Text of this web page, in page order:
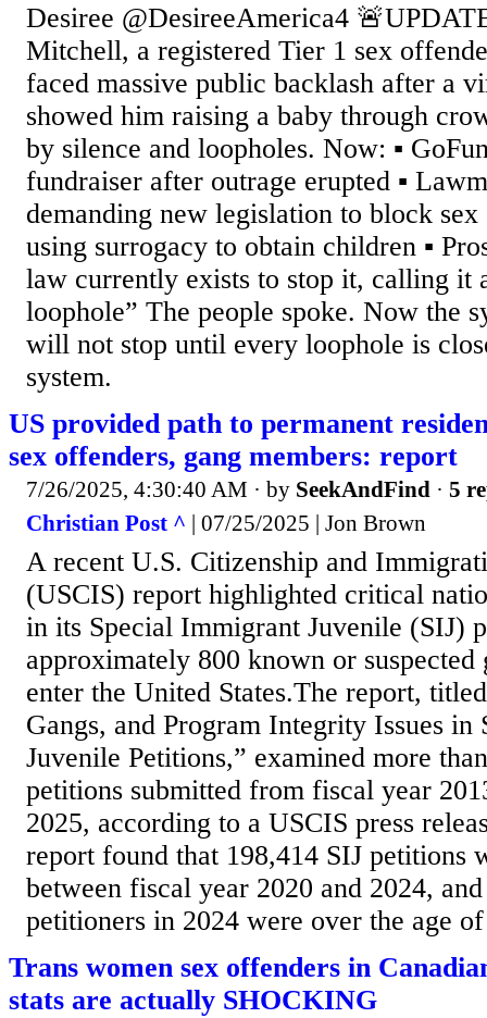
Desiree @DesireeAmerica4
Mitchell, a registered Tier 1 sex
faced massive public backlash after a
showed him raising a baby through
by silence and loopholes. Now: ▪️
fundraiser after outrage erupted ▪️
demanding new legislation to block
using surrogacy to obtain children ▪️
law currently exists to stop it, calling it
loophole” The people spoke. Now the
will not stop until every loophole is
system.
US provided path to permanent
sex offenders, gang members: report
7/26/2025, 4:30:40 AM · by SeekAndFind · 5
Christian Post ^ | 07/25/2025 | Jon Brown
A recent U.S. Citizenship and
(USCIS) report highlighted critical
in its Special Immigrant Juvenile (SIJ)
approximately 800 known or suspected
enter the United States.The report,
Gangs, and Program Integrity Issues
Juvenile Petitions,” examined more
petitions submitted from fiscal year
2025, according to a USCIS press
report found that 198,414 SIJ petitions
between fiscal year 2020 and 2024,
petitioners in 2024 were over the age
Trans women sex offenders in
stats are actually SHOCKING